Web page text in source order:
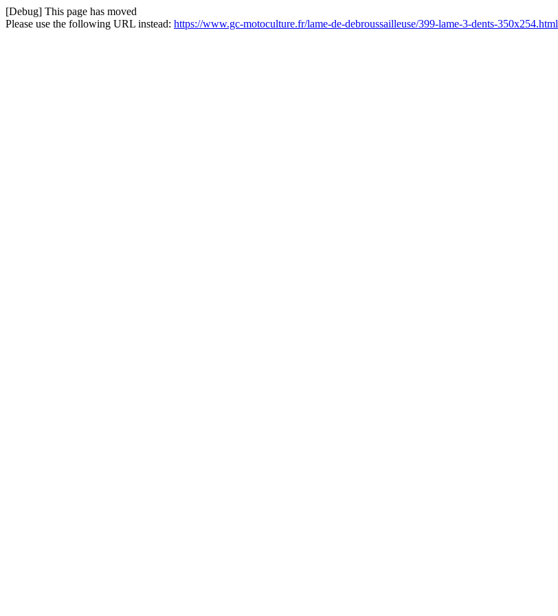
[Debug] This page has moved
Please use the following URL instead: https://www.gc-motoculture.fr/lame-de-debroussailleuse/399-lame-3-dents-350x254.html